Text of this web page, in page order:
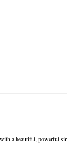
a beautiful, powerful